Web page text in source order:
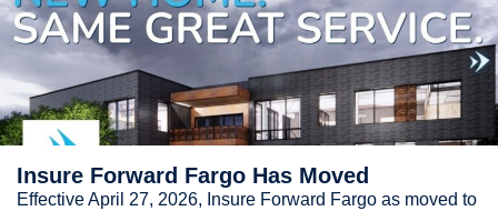
Insure Forward Fargo Has Moved
Effective April 27, 2026, Insure Forward Fargo as moved to